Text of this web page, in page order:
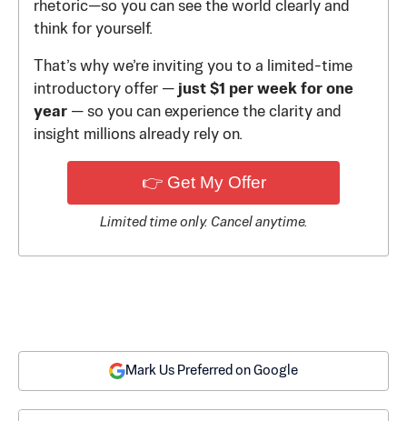
rhetoric—so you can see the world clearly and
think for yourself.
That’s why we’re inviting you to a limited-time
introductory offer — just $1 per week for one
year — so you can experience the clarity and
insight millions already rely on.
👉 Get My Offer
Limited time only. Cancel anytime.
Mark Us Preferred on Google